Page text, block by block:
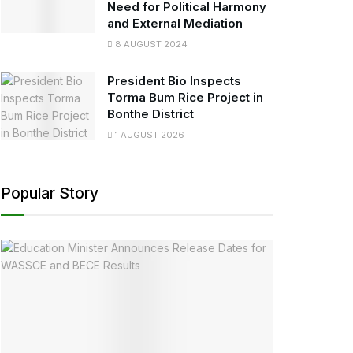
Need for Political Harmony
and External Mediation
8 AUGUST 2024
President Bio Inspects
Torma Bum Rice Project in
Bonthe District
1 AUGUST 2026
Popular Story